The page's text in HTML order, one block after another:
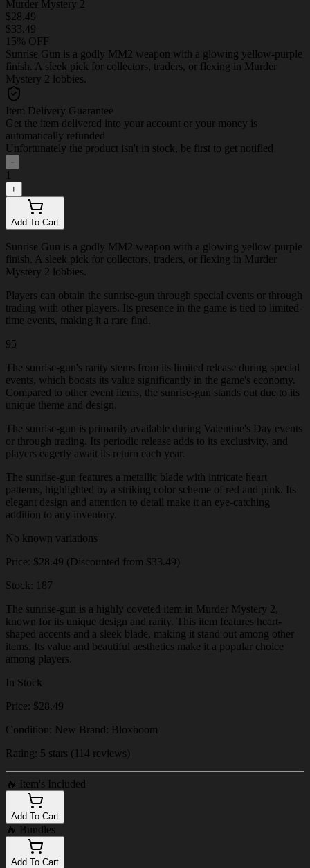
Murder Mystery 2
$28.49
$33.49
15% OFF
Sunrise Gun is a godly MM2 weapon with a glowing yellow-purple
finish. A sleek pick for collectors, traders, or flexing in Murder
Mystery 2 lobbies.
Item Delivery Guarantee
Get the item delivered into your account or your money is
automatically refunded
Unfortunately the product isn't in stock, be first to get notified
-
1
+
Add To Cart
Sunrise Gun is a godly MM2 weapon with a glowing yellow-purple
finish. A sleek pick for collectors, traders, or flexing in Murder
Mystery 2 lobbies.
Players can obtain the sunrise-gun through special events or through
trading with other players. Its presence in the game is tied to limited-
time events, making it a rare find.
95
The sunrise-gun's rarity stems from its limited release during special
events, which boosts its value significantly in the game's economy.
Compared to other event items, the sunrise-gun stands out due to its
unique theme and design.
The sunrise-gun is primarily available during Valentine's Day events
or through trading. Its periodic release adds to its exclusivity, and
players eagerly await its return each year.
The sunrise-gun features a metallic blade with intricate heart
patterns, highlighted by a striking color scheme of red and pink. Its
elegant design and attention to detail make it an eye-catching
addition to any inventory.
No known variations
Price: $28.49 (Discounted from $33.49)
Stock: 187
The sunrise-gun is a highly coveted item in Murder Mystery 2,
known for its unique design and rarity. This item features heart-
shaped accents and a sleek blade, making it stand out among other
items. Its value and beautiful aesthetics make it a popular choice
among players.
In Stock
Price: $28.49
Condition: New Brand: Bloxboom
Rating: 5 stars (114 reviews)
🔥 Item's Included
Add To Cart
🔥 Bundles
Add To Cart